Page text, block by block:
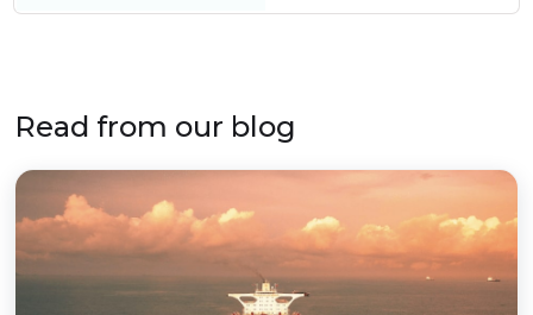
Read from our blog